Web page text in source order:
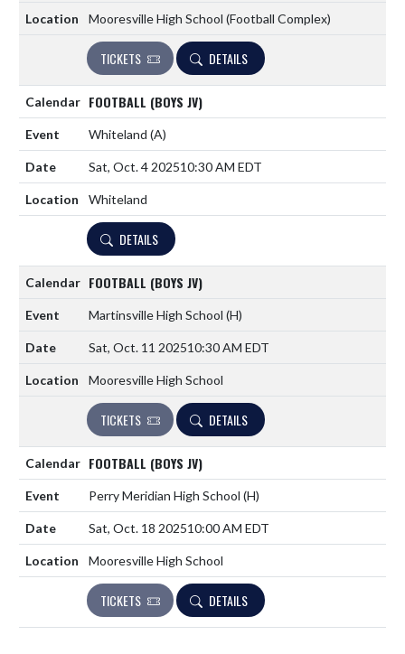
Mooresville High School (Football Complex)
TICKETS DETAILS
FOOTBALL (BOYS JV)
Whiteland (A)
Sat, Oct. 4 202510:30 AM EDT
Whiteland
DETAILS
FOOTBALL (BOYS JV)
Martinsville High School (H)
Sat, Oct. 11 202510:30 AM EDT
Mooresville High School
TICKETS DETAILS
FOOTBALL (BOYS JV)
Perry Meridian High School (H)
Sat, Oct. 18 202510:00 AM EDT
Mooresville High School
TICKETS DETAILS